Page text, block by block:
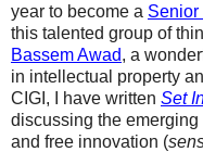
year to become a Senior
this talented group of
Bassem Awad, a
in intellectual property
CIGI, I have written Set
discussing the
and free innovation (